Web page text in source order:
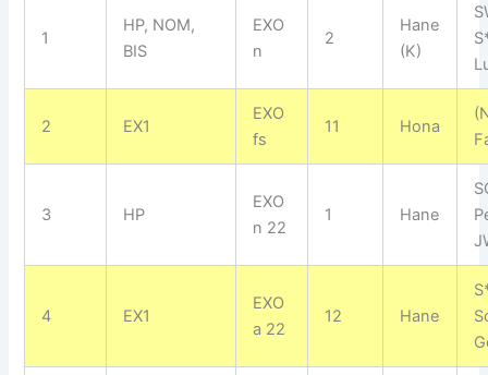
1
HP, NOM,
BIS
EXO
n
2
Hane
(K)
2 EX1
EXO
fs
11 Hona
3 HP
EXO
n 22
1 Hane
4 EX1
EXO
a 22
12 Hane